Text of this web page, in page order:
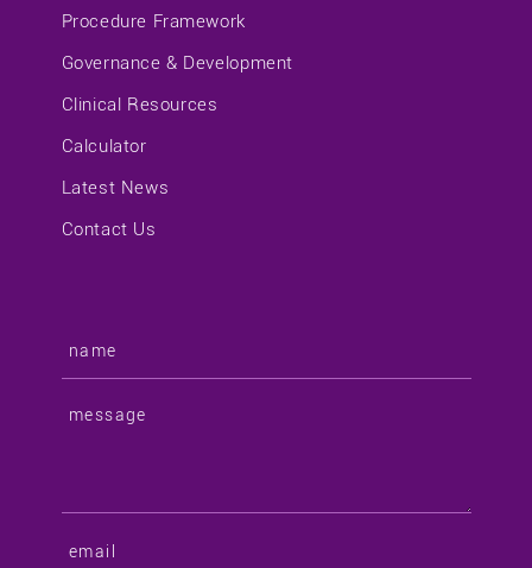
Procedure Framework
Governance & Development
Clinical Resources
Calculator
Latest News
Contact Us